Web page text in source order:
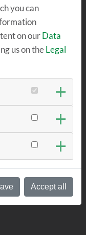
you can
on ourData
us on theLegal
Accept all